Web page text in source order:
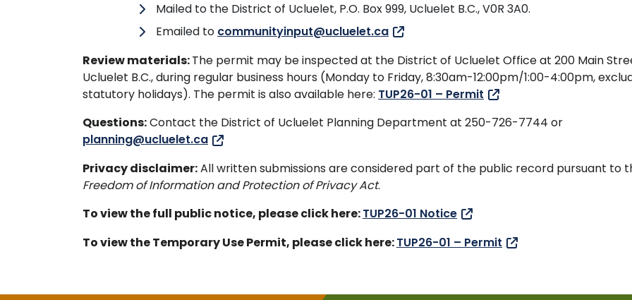
Mailed to the District of Ucluelet, P.O. Box 999, Ucluelet B.C., V0R 3A0.
Emailed to communityinput@ucluelet.ca
Review materials:The permit may be inspected at the District of Ucluelet Office at 200 Main
Ucluelet B.C., during regular business hours (Monday to Friday, 8:30am-12:00pm/1:00-4:00pm,
statutory holidays). The permit is also available here: TUP26-01 – Permit
Questions:Contact the District of Ucluelet Planning Department at 250-726-7744 or
planning@ucluelet.ca
Privacy disclaimer:All written submissions are considered part of the public record pursuant to
Freedom of Information and Protection of Privacy Act.
To view the full public notice, please click here:TUP26-01 Notice
To view the Temporary Use Permit, please click here:TUP26-01 – Permit